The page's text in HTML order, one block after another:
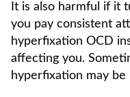
It is also harmful if it
you pay consistent
hyperfixation OCD
affecting you.
hyperfixation may be